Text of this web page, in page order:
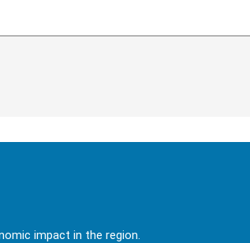
impact in the region.